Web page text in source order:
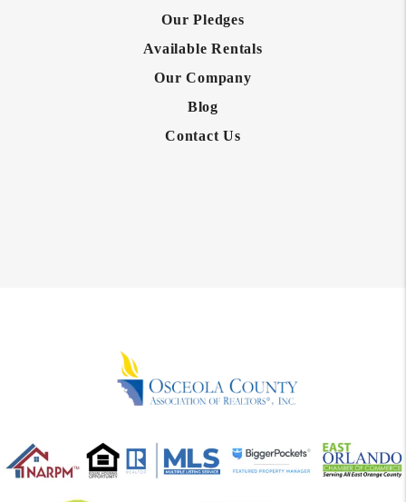
Our Pledges
Available Rentals
Our Company
Blog
Contact Us